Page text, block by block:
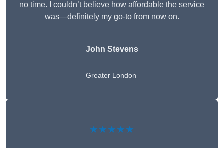
no time. I couldn’t believe how affordable the service
was—definitely my go-to from now on.
John Stevens
Greater London
★★★★★